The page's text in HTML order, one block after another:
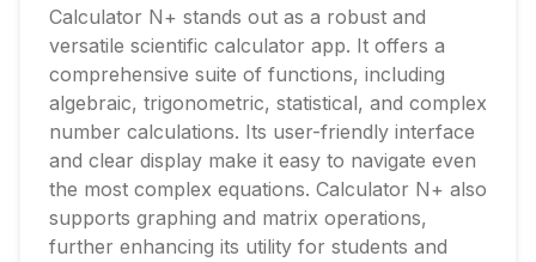
Calculator N+ stands out as a robust and
versatile scientific calculator app. It offers a
comprehensive suite of functions, including
algebraic, trigonometric, statistical, and complex
number calculations. Its user-friendly interface
and clear display make it easy to navigate even
the most complex equations. Calculator N+ also
supports graphing and matrix operations,
further enhancing its utility for students and